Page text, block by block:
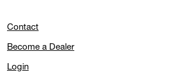
Contact
Become a Dealer
Login